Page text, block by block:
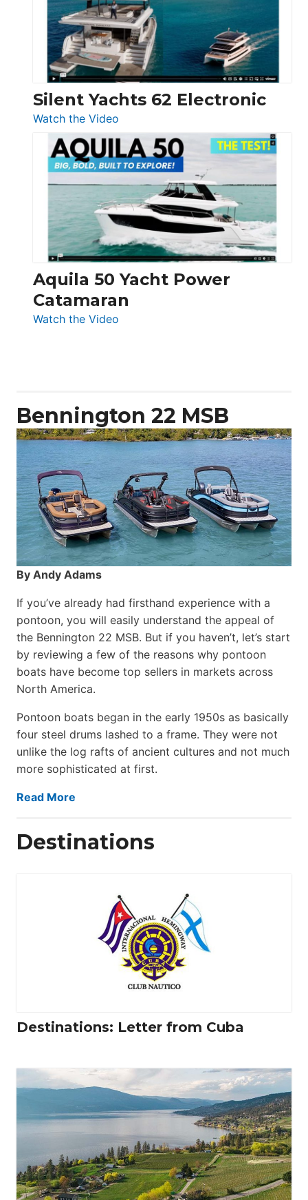
Open
Silent Yachts 62 Electronic
Watch the Video
Silent
Yachts
62
Electronic
Aquila 50 Yacht Power
Catamaran
Watch the Video
Catamaran
Bennington 22 MSB
By Andy Adams
If you’ve already had firsthand experience with a
pontoon, you will easily understand the appeal of
the Bennington 22 MSB. But if you haven’t, let’s start
by reviewing a few of the reasons why pontoon
boats have become top sellers in markets across
North America.
Pontoon boats began in the early 1950s as basically
four steel drums lashed to a frame. They were not
unlike the log rafts of ancient cultures and not much
more sophisticated at first.
Read More
Destinations
Destinations: Letter from Cuba